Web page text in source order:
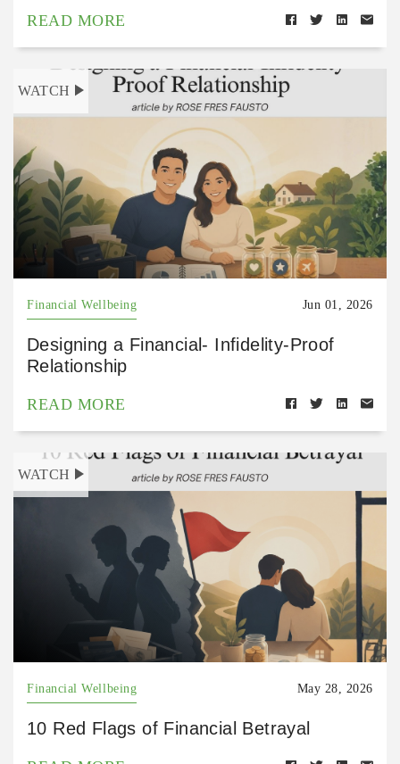
READ MORE
WATCH
Financial Wellbeing Jun 01, 2026
Designing a Financial- Infidelity-Proof
Relationship
READ MORE
WATCH
Financial Wellbeing May 28, 2026
10 Red Flags of Financial Betrayal